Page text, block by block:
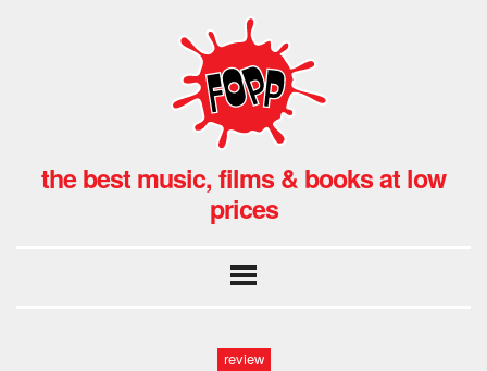
the best music, films & books at low
prices
review